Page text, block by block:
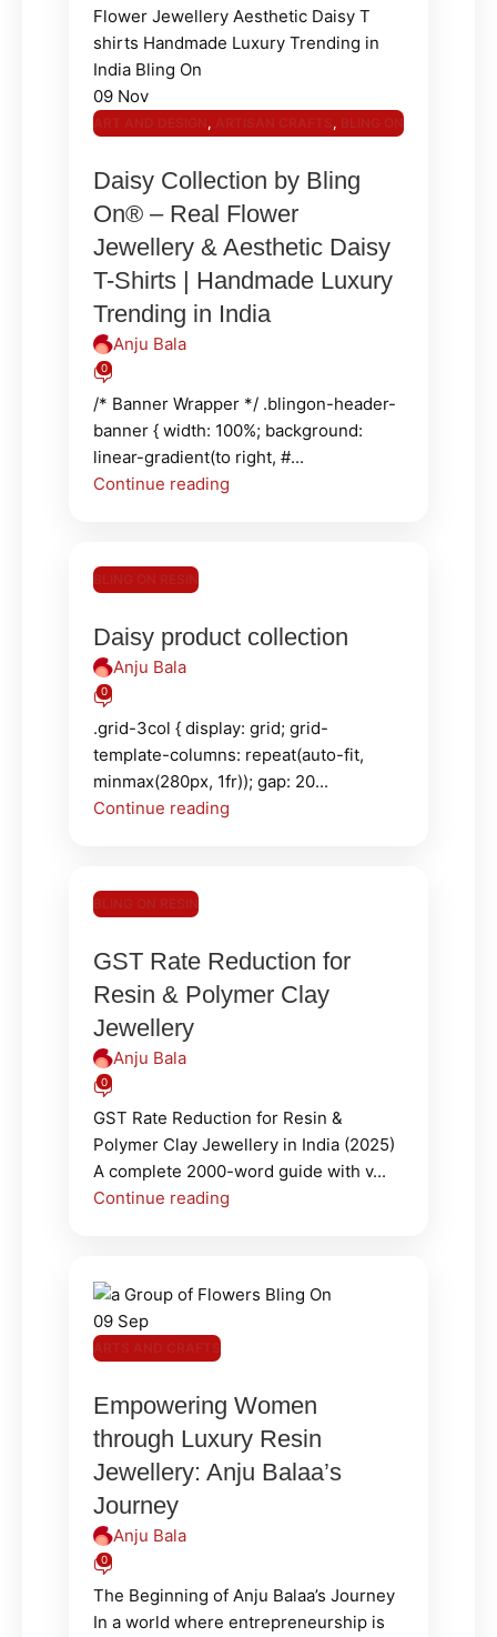
09 Nov
, ,
AND LIFESTYLE,JEWELLERY & ACCESSORIES
Daisy Collection by Bling
On® – Real Flower
Jewellery & Aesthetic Daisy
T-Shirts | Handmade Luxury
Trending in India
Anju Bala
0
/* Banner Wrapper */ .blingon-header-
banner { width: 100%; background:
linear-gradient(to right, #...
Continue reading
Daisy product collection
Anju Bala
0
.grid-3col { display: grid; grid-
template-columns: repeat(auto-fit,
minmax(280px, 1fr)); gap: 20...
Continue reading
BLING ON RESIN
GST Rate Reduction for
Resin & Polymer Clay
Jewellery
Anju Bala
0
GST Rate Reduction for Resin &
Polymer Clay Jewellery in India (2025)
A complete 2000-word guide with v...
Continue reading
09 Sep
Empowering Women
through Luxury Resin
Jewellery: Anju Balaa’s
Journey
Anju Bala
0
The Beginning of Anju Balaa’s Journey
In a world where entrepreneurship is